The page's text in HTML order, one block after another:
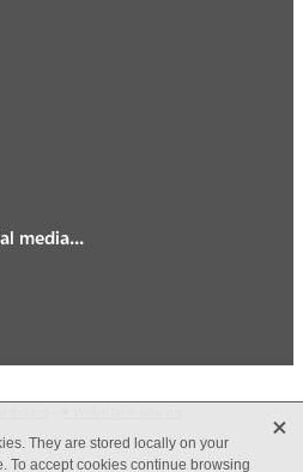
media...
They are stored locally on your
To accept cookies continue browsing
X